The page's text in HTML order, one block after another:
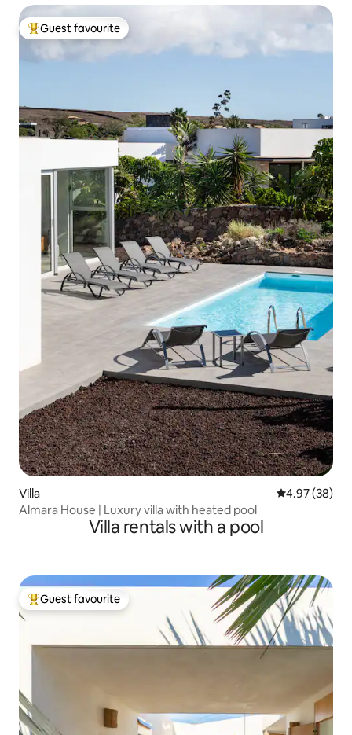
Top guest favourite
Guest favourite
Villa 4.97 out of 5
4.97 (38)
Almara House | Luxury villa with heated pool
Villa rentals with a pool
Top guest favourite
Guest favourite